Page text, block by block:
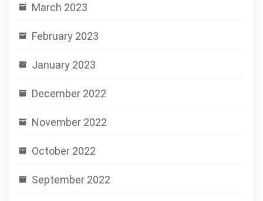
March 2023
February 2023
January 2023
December 2022
November 2022
October 2022
September 2022